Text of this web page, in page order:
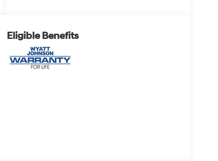
Eligible Benefits